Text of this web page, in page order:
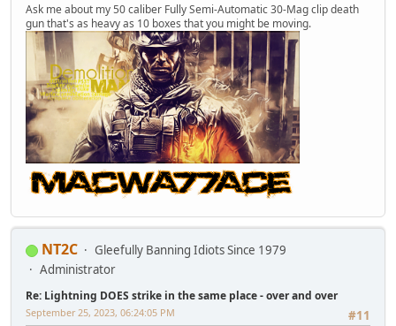
Ask me about my 50 caliber Fully Semi-Automatic 30-Mag clip death
gun that's as heavy as 10 boxes that you might be moving.
NT2C
Gleefully Banning Idiots Since 1979
Administrator
Re: Lightning DOES strike in the same place - over and over
#11
September 25, 2023, 06:24:05 PM